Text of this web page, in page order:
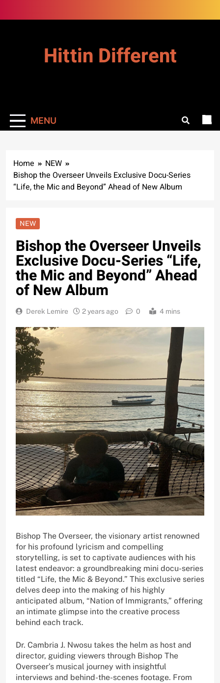
to
Hittin Different
MENU
Home
NEW
Bishop the Overseer Unveils Exclusive Docu-Series
“Life, the Mic and Beyond” Ahead of New Album
NEW
Bishop the Overseer Unveils
Exclusive Docu-Series “Life,
the Mic and Beyond” Ahead
of New Album
Derek Lemire 2 years ago 0 4 mins
Bishop The Overseer, the visionary artist renowned
for his profound lyricism and compelling
storytelling, is set to captivate audiences with his
latest endeavor: a groundbreaking mini docu-series
titled “Life, the Mic & Beyond.” This exclusive series
delves deep into the making of his highly
anticipated album, “Nation of Immigrants,” offering
an intimate glimpse into the creative process
behind each track.
Dr. Cambria J. Nwosu takes the helm as host and
director, guiding viewers through Bishop The
Overseer’s musical journey with insightful
interviews and behind-the-scenes footage. From